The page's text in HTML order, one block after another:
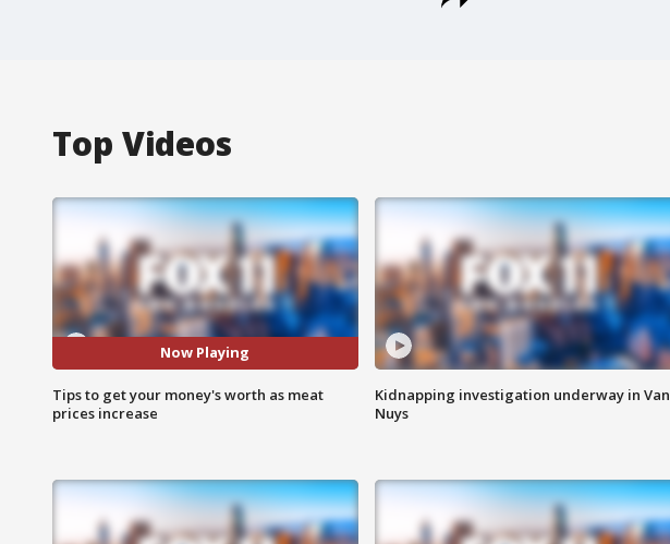
Top Videos
Now Playing
Tips to get your money's worth as meat
prices increase
Kidnapping investigation underway in Van
Nuys